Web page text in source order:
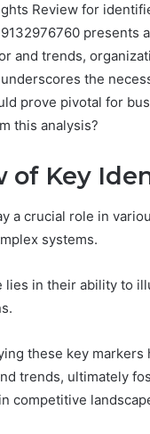
Review for
presents
and trends,
the
prove pivotal for
this analysis?
of Key
a crucial role in
systems.
lies in their ability to
these key
trends, ultimately
competitive